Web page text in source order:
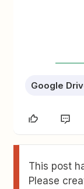
Google
This post
Please